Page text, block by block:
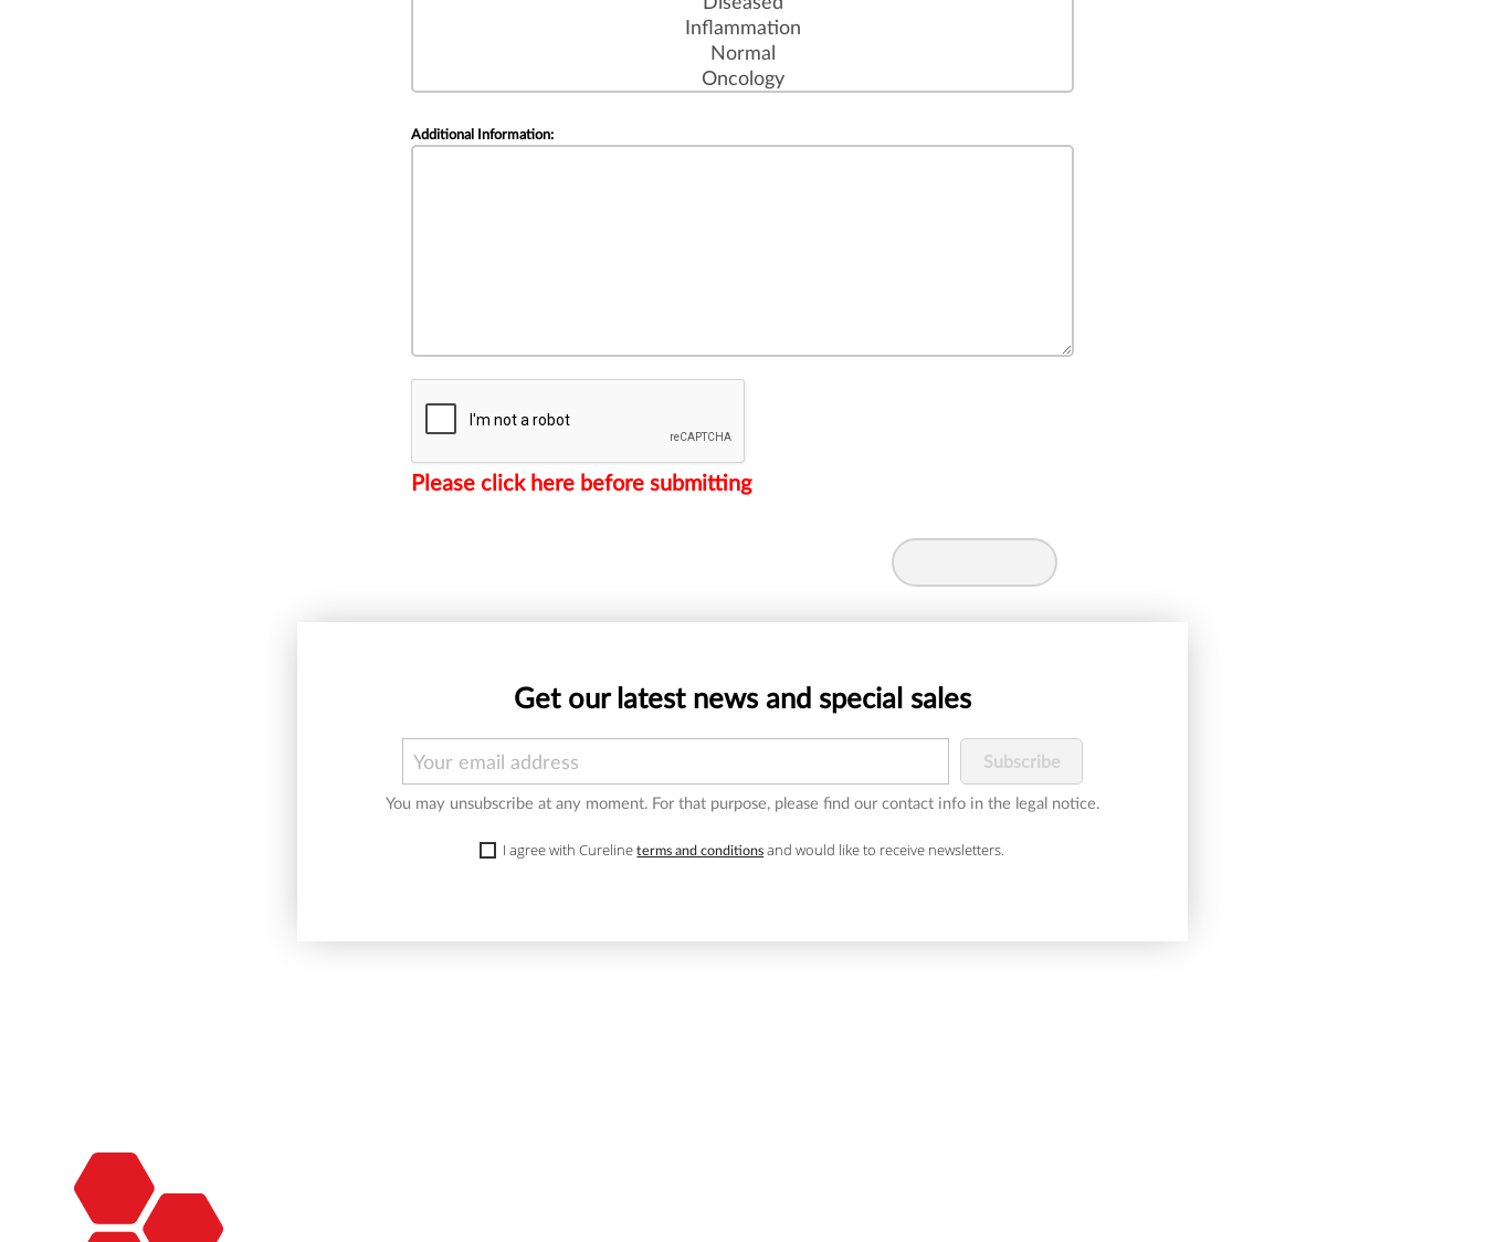
Additional Information:
Please click here before submitting
Get our latest news and special sales
You may unsubscribe at any moment. For that purpose, please find our contact info in the legal notice.
I agree with Curelineterms and conditions and would like to receive newsletters.